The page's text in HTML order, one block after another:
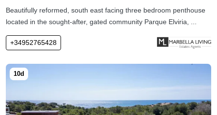
Beautifully reformed, south east facing three bedroom penthouse
located in the sought-after, gated community Parque Elviria, ...
+34952765428